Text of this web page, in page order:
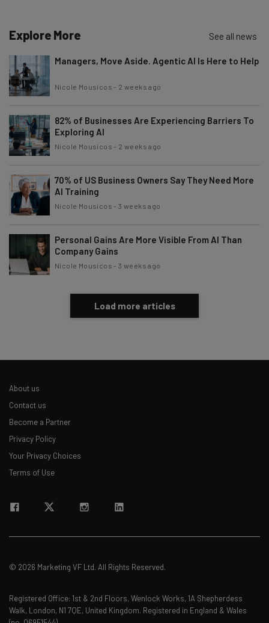
Explore More See all news
Managers, Move Aside. Agentic AI Is Here to Help
Nicole Mousicos - 2 weeks ago
82% of Businesses Are Experiencing Barriers To
Exploring AI
Nicole Mousicos - 2 weeks ago
70% of US Business Owners Say They Need More
AI Training
Nicole Mousicos -3 weeks ago
Personal Gains Are More Visible From AI Than
Company Gains
Nicole Mousicos -3 weeks ago
Load more articles
About us
Contact us
Become a Partner
Privacy Policy
Your Privacy Choices
Terms of Use
© 2026 Marketing VF Ltd. All Rights Reserved.
Registered Office: 1st & 2nd Floors, Wenlock Works, 1A Shepherdess
Walk, London, N1 7QE, United Kingdom. Registered in England & Wales